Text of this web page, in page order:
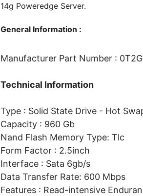
14g Poweredge Server.
General Information :
Manufacturer Part Number :
Technical Information
Type : Solid State Drive - Hot
Capacity : 960 Gb
Nand Flash Memory Type: Tlc
Form Factor : 2.5inch
Interface : Sata 6gb/s
Data Transfer Rate: 600 Mbps
Features : Read-intensive